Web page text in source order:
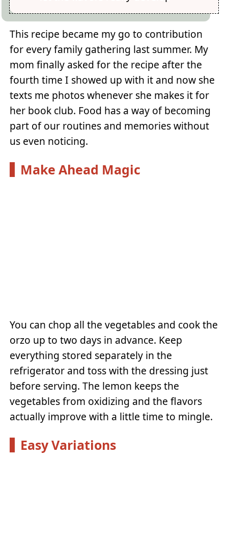
This recipe became my go to contribution
for every family gathering last summer. My
mom finally asked for the recipe after the
fourth time I showed up with it and now she
texts me photos whenever she makes it for
her book club. Food has a way of becoming
part of our routines and memories without
us even noticing.
Make Ahead Magic
You can chop all the vegetables and cook the
orzo up to two days in advance. Keep
everything stored separately in the
refrigerator and toss with the dressing just
before serving. The lemon keeps the
vegetables from oxidizing and the flavors
actually improve with a little time to mingle.
Easy Variations